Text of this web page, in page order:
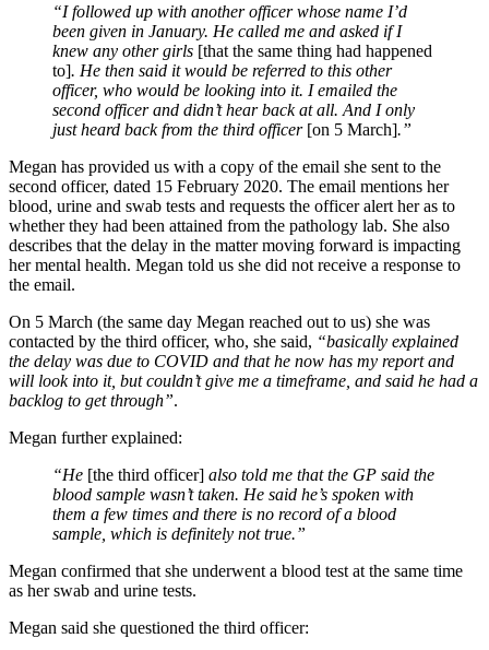
“I followed up with another officer whose name I’d
been given in January. He called me and asked if I
knew any other girls [that the same thing had happened
to]. He then said it would be referred to this other
officer, who would be looking into it. I emailed the
second officer and didn’t hear back at all. And I only
just heard back from the third officer [on 5 March].”
Megan has provided us with a copy of the email she sent to the
second officer, dated 15 February 2020. The email mentions her
blood, urine and swab tests and requests the officer alert her as to
whether they had been attained from the pathology lab. She also
describes that the delay in the matter moving forward is impacting
her mental health. Megan told us she did not receive a response to
the email.
On 5 March (the same day Megan reached out to us) she was
contacted by the third officer, who, she said, “basically explained
the delay was due to COVID and that he now has my report and
will look into it, but couldn’t give me a timeframe, and said he had a
backlog to get through”.
Megan further explained:
“He [the third officer] also told me that the GP said the
blood sample wasn’t taken. He said he’s spoken with
them a few times and there is no record of a blood
sample, which is definitely not true.”
Megan confirmed that she underwent a blood test at the same time
as her swab and urine tests.
Megan said she questioned the third officer: